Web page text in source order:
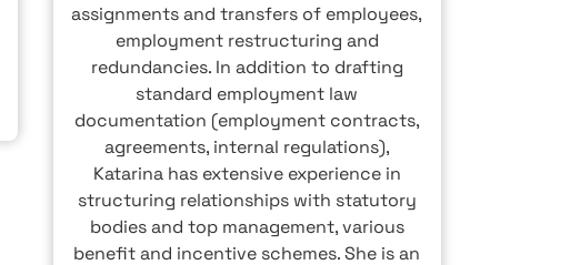
assignments and transfers of employees,
employment restructuring and
redundancies. In addition to drafting
standard employment law
documentation (employment contracts,
agreements, internal regulations),
Katarina has extensive experience in
structuring relationships with statutory
bodies and top management, various
benefit and incentive schemes. She is an